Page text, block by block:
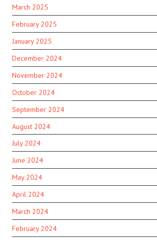
March 2025
February 2025
January 2025
December 2024
November 2024
October 2024
September 2024
August 2024
July 2024
June 2024
May 2024
April 2024
March 2024
February 2024